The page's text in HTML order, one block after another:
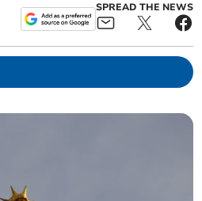
SPREAD THE NEWS